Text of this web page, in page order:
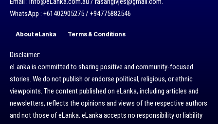
WhatsApp : +61402905275 / +94775882546
About eLanka Terms & Conditions
Disclaimer:
eLanka is committed to sharing positive and community-focused
stories. We do not publish or endorse political, religious, or ethnic
viewpoints. The content published on eLanka, including articles and
newsletters, reflects the opinions and views of the respective authors
and not those of eLanka. eLanka accepts no responsibility or liability